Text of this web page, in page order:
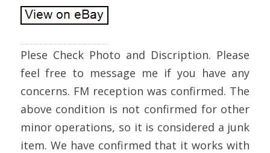
Plese Check Photo and Discription. Please
feel free to message me if you have any
concerns. FM reception was confirmed. The
above condition is not confirmed for other
minor operations, so it is considered a junk
item. We have confirmed that it works with